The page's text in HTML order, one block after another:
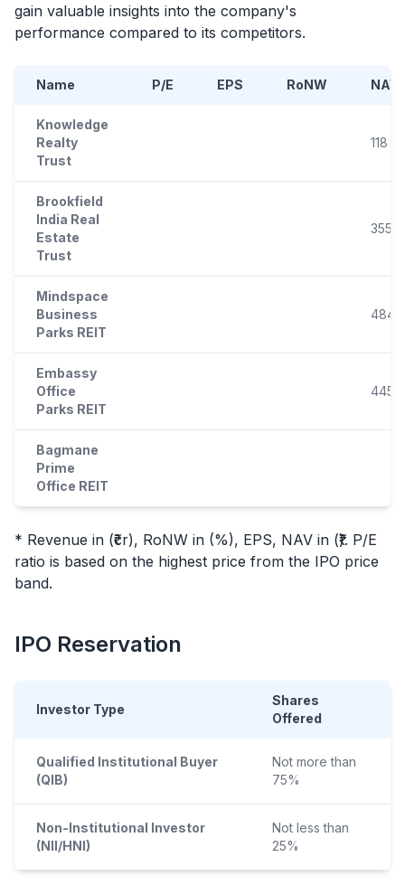
gain valuable insights into the company's
performance compared to its competitors.
Name P/E EPS RoNW NAV
Knowledge
Realty
Trust
118
Brookfield
India Real
Estate
Trust
355
Mindspace
Business
Parks REIT
484.9
Embassy
Office
Parks REIT
Bagmane
Prime
Office REIT
* Revenue in (₹cr), RoNW in (%), EPS, NAV in (₹). P/E
ratio is based on the highest price from the IPO price
band.
IPO Reservation
Investor Type
Shares
Offered
Qualified Institutional Buyer
(QIB)
Not more than
75%
Non-Institutional Investor
(NII/HNI)
Not less than
25%